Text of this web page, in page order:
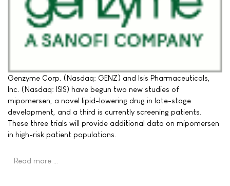
Genzyme Corp. (Nasdaq: GENZ) and Isis Pharmaceuticals,
Inc. (Nasdaq: ISIS) have begun two new studies of
mipomersen, a novel lipid-lowering drug in late-stage
development, and a third is currently screening patients.
These three trials will provide additional data on mipomersen
in high-risk patient populations.
Read more …